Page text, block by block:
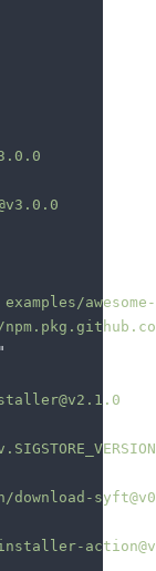
examples/
"
download-